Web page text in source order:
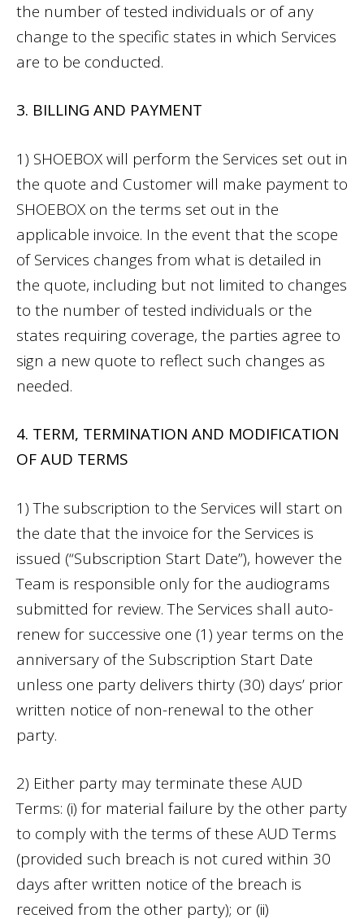
the number of tested individuals or of any
change to the specific states in which Services
are to be conducted.
3. BILLING AND PAYMENT
1) SHOEBOX will perform the Services set out in
the quote and Customer will make payment to
SHOEBOX on the terms set out in the
applicable invoice. In the event that the scope
of Services changes from what is detailed in
the quote, including but not limited to changes
to the number of tested individuals or the
states requiring coverage, the parties agree to
sign a new quote to reflect such changes as
needed.
4. TERM, TERMINATION AND MODIFICATION
OF AUD TERMS
1) The subscription to the Services will start on
the date that the invoice for the Services is
issued (“Subscription Start Date”), however the
Team is responsible only for the audiograms
submitted for review. The Services shall auto-
renew for successive one (1) year terms on the
anniversary of the Subscription Start Date
unless one party delivers thirty (30) days’ prior
written notice of non-renewal to the other
party.
2) Either party may terminate these AUD
Terms: (i) for material failure by the other party
to comply with the terms of these AUD Terms
(provided such breach is not cured within 30
days after written notice of the breach is
received from the other party); or (ii)